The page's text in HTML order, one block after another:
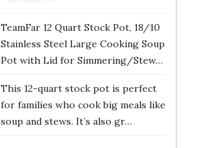
TeamFar 12 Quart Stock Pot, 18/10
Stainless Steel Large Cooking Soup
Pot with Lid for Simmering/Stew…
This 12-quart stock pot is perfect
for families who cook big meals like
soup and stews. It’s also gr…